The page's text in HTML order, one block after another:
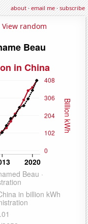
about·email me·subscribe
View random